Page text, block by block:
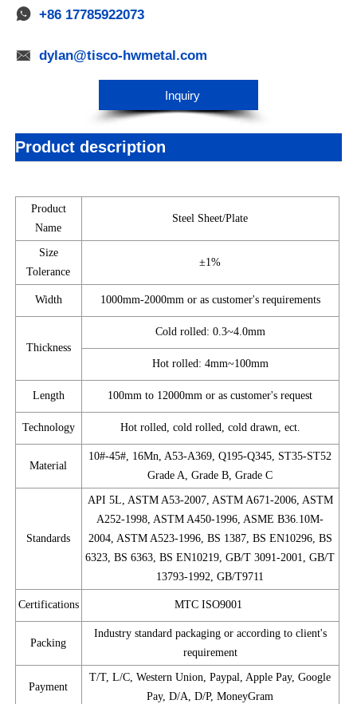
 +86 17785922073
 dylan@tisco-hwmetal.com
Inquiry
Product description
Product
Name
Steel Sheet/Plate
Size
Tolerance
±1%
Width 1000mm-2000mm or as customer's requirements
Thickness
Cold rolled: 0.3~4.0mm
Hot rolled: 4mm~100mm
Length 100mm to 12000mm or as customer's request
Technology Hot rolled, cold rolled, cold drawn, ect.
Material
10#-45#, 16Mn, A53-A369, Q195-Q345, ST35-ST52
Grade A, Grade B, Grade C
Standards
API 5L, ASTM A53-2007, ASTM A671-2006, ASTM
A252-1998, ASTM A450-1996, ASME B36.10M-
2004, ASTM A523-1996, BS 1387, BS EN10296, BS
6323, BS 6363, BS EN10219, GB/T 3091-2001, GB/T
13793-1992, GB/T9711
Certifications MTC ISO9001
Packing
Industry standard packaging or according to client's
requirement
Payment
T/T, L/C, Western Union, Paypal, Apple Pay, Google
Pay, D/A, D/P, MoneyGram